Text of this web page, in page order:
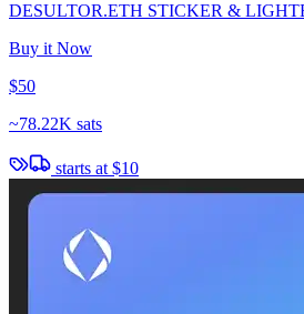
DESULTOR.ETH STICKER &
Buy it Now
$50
~78.22K sats
starts at $10